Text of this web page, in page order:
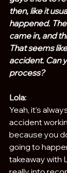
then, like it
happened.
came in, and
That seems
accident. Can
process?
Lola:
Yeah, it’s
accident
because you
going to
takeaway with